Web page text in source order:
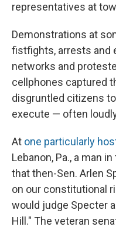
representatives at
Demonstrations at
fistfights, arrests and
networks and
cellphones captured
disgruntled citizens
execute — often
At one particularly
Lebanon, Pa., a man
that then-Sen. Arlen
on our constitutional
would judge Specter
Hill." The veteran